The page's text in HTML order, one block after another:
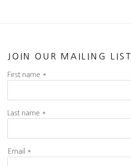
JOIN OUR MAILING LIST
First name *
Last name *
Email *